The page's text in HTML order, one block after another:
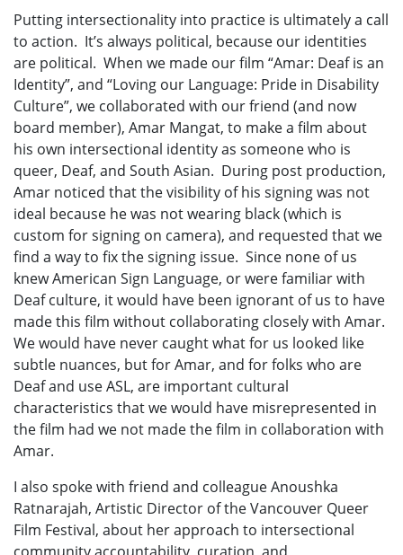
Putting intersectionality into practice is ultimately a call
to action. It’s always political, because our identities
are political. When we made our film “Amar: Deaf is an
Identity”, and “Loving our Language: Pride in Disability
Culture”, we collaborated with our friend (and now
board member), Amar Mangat, to make a film about
his own intersectional identity as someone who is
queer, Deaf, and South Asian. During post production,
Amar noticed that the visibility of his signing was not
ideal because he was not wearing black (which is
custom for signing on camera), and requested that we
find a way to fix the signing issue. Since none of us
knew American Sign Language, or were familiar with
Deaf culture, it would have been ignorant of us to have
made this film without collaborating closely with Amar.
We would have never caught what for us looked like
subtle nuances, but for Amar, and for folks who are
Deaf and use ASL, are important cultural
characteristics that we would have misrepresented in
the film had we not made the film in collaboration with
Amar.
I also spoke with friend and colleague Anoushka
Ratnarajah, Artistic Director of the Vancouver Queer
Film Festival, about her approach to intersectional